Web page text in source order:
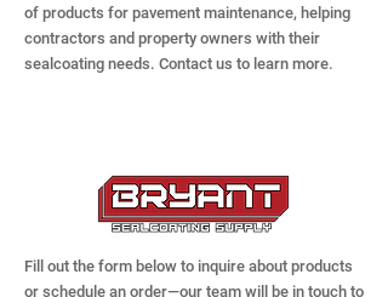
of products for pavement maintenance, helping
contractors and property owners with their
sealcoating needs. Contact us to learn more.
Fill out the form below to inquire about products
or schedule an order—our team will be in touch to